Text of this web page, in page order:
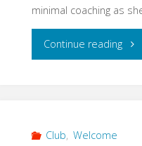
minimal coaching as
Continue reading
Club, Welcome